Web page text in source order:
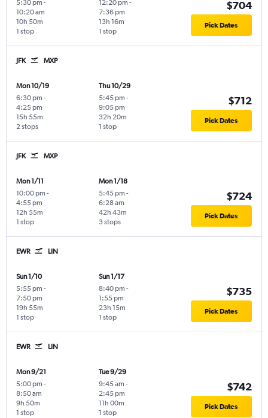
5:30 pm -
10:20 am
1 stop
10h 50m
12:20 pm -
7:36 pm
1 stop
13h 16m
$704
Pick Dates
JFK MXP
Mon 10/19
6:30 pm -
4:25 pm
2 stops
15h 55m
Thu 10/29
5:45 pm -
9:05 pm
1 stop
32h 20m
$712
Pick Dates
JFK MXP
Mon 1/11
10:00 pm -
4:55 pm
1 stop
12h 55m
Mon 1/18
5:45 pm -
6:28 am
3 stops
42h 43m
$724
Pick Dates
EWR LIN
Sun 1/10
5:55 pm -
7:50 pm
1 stop
19h 55m
Sun 1/17
8:40 pm -
1:55 pm
1 stop
23h 15m
$735
Pick Dates
EWR LIN
Mon 9/21
5:00 pm -
8:50 am
1 stop
9h 50m
Tue 9/29
9:45 am -
2:45 pm
1 stop
11h 00m
$742
Pick Dates